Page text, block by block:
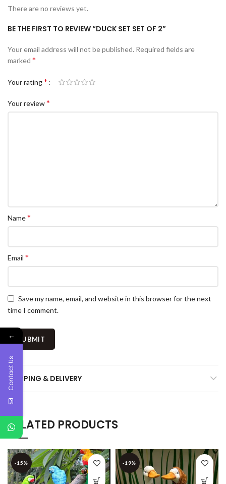
There are no reviews yet.
BE THE FIRST TO REVIEW “DUCK SET SET OF 2”
Your email address will not be published. Required fields are
marked *
Your rating*
Your review*
Name*
Email *
Save my name, email, and website in this browser for the next
time I comment.
SHIPPING & DELIVERY
RELATED PRODUCTS
-15% -19%
←
Contact Us